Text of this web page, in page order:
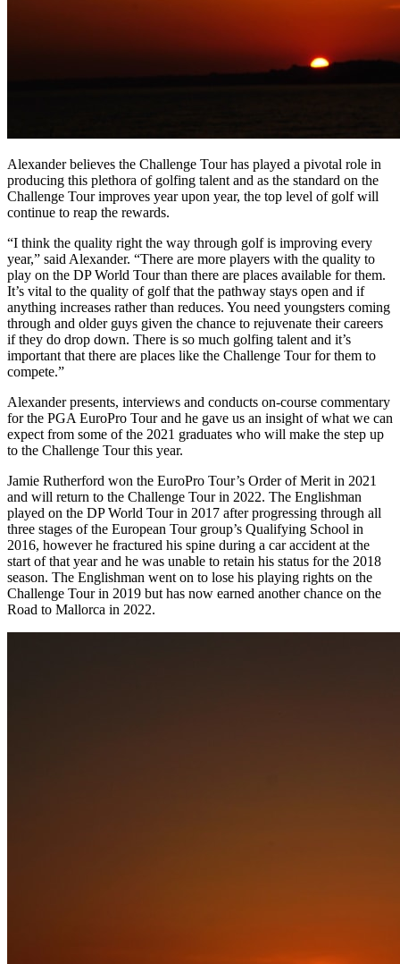
Alexander believes the Challenge Tour has played a pivotal role in
producing this plethora of golfing talent and as the standard on the
Challenge Tour improves year upon year, the top level of golf will
continue to reap the rewards.
“I think the quality right the way through golf is improving every
year,” said Alexander. “There are more players with the quality to
play on the DP World Tour than there are places available for them.
It’s vital to the quality of golf that the pathway stays open and if
anything increases rather than reduces. You need youngsters coming
through and older guys given the chance to rejuvenate their careers
if they do drop down. There is so much golfing talent and it’s
important that there are places like the Challenge Tour for them to
compete.”
Alexander presents, interviews and conducts on-course commentary
for the PGA EuroPro Tour and he gave us an insight of what we can
expect from some of the 2021 graduates who will make the step up
to the Challenge Tour this year.
Jamie Rutherford won the EuroPro Tour’s Order of Merit in 2021
and will return to the Challenge Tour in 2022. The Englishman
played on the DP World Tour in 2017 after progressing through all
three stages of the European Tour group’s Qualifying School in
2016, however he fractured his spine during a car accident at the
start of that year and he was unable to retain his status for the 2018
season. The Englishman went on to lose his playing rights on the
Challenge Tour in 2019 but has now earned another chance on the
Road to Mallorca in 2022.